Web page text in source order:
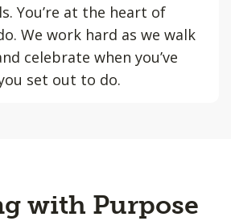
You’re at the heart of
We work hard as we walk
celebrate when you’ve
set out to do.
with Purpose